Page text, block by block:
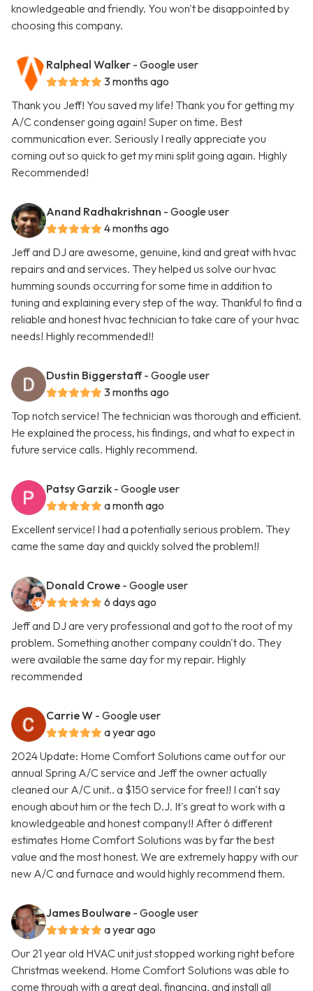
knowledgeable and friendly. You won't be disappointed by
choosing this company.
Ralpheal Walker - Google user
3 months ago
Thank you Jeff! You saved my life! Thank you for getting my
A/C condenser going again! Super on time. Best
communication ever. Seriously I really appreciate you
coming out so quick to get my mini split going again. Highly
Recommended!
Anand Radhakrishnan - Google user
4 months ago
Jeff and DJ are awesome, genuine, kind and great with hvac
repairs and and services. They helped us solve our hvac
humming sounds occurring for some time in addition to
tuning and explaining every step of the way. Thankful to find a
reliable and honest hvac technician to take care of your hvac
needs! Highly recommended!!
Dustin Biggerstaff - Google user
3 months ago
Top notch service! The technician was thorough and efficient.
He explained the process, his findings, and what to expect in
future service calls. Highly recommend.
Patsy Garzik - Google user
a month ago
Excellent service! I had a potentially serious problem. They
came the same day and quickly solved the problem!!
Donald Crowe - Google user
6 days ago
Jeff and DJ are very professional and got to the root of my
problem. Something another company couldn't do. They
were available the same day for my repair. Highly
recommended
Carrie W - Google user
a year ago
2024 Update: Home Comfort Solutions came out for our
annual Spring A/C service and Jeff the owner actually
cleaned our A/C unit.. a $150 service for free!! I can't say
enough about him or the tech D.J. It's great to work with a
knowledgeable and honest company!! After 6 different
estimates Home Comfort Solutions was by far the best
value and the most honest. We are extremely happy with our
new A/C and furnace and would highly recommend them.
James Boulware - Google user
a year ago
Our 21 year old HVAC unit just stopped working right before
Christmas weekend. Home Comfort Solutions was able to
come through with a great deal, financing, and install all